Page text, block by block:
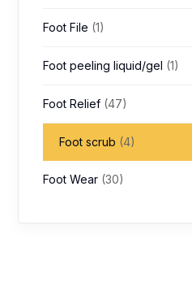
Foot File (1)
Foot peeling liquid/gel (1)
Foot Relief (47)
Foot scrub (4)
Foot Wear (30)